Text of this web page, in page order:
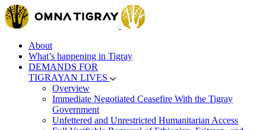
About
What’s happening in Tigray
DEMANDS FOR
TIGRAYAN LIVES
Overview
Immediate Negotiated Ceasefire With the Tigray
Government
Unfettered and Unrestricted Humanitarian Access